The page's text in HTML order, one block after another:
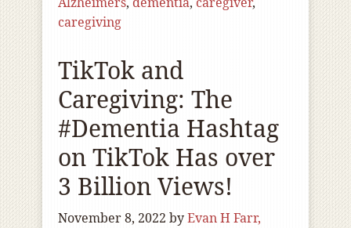
caregiving
TikTok and
Caregiving: The
#Dementia Hashtag
on TikTok Has over
3 Billion Views!
November 8, 2022 byEvan H Farr,